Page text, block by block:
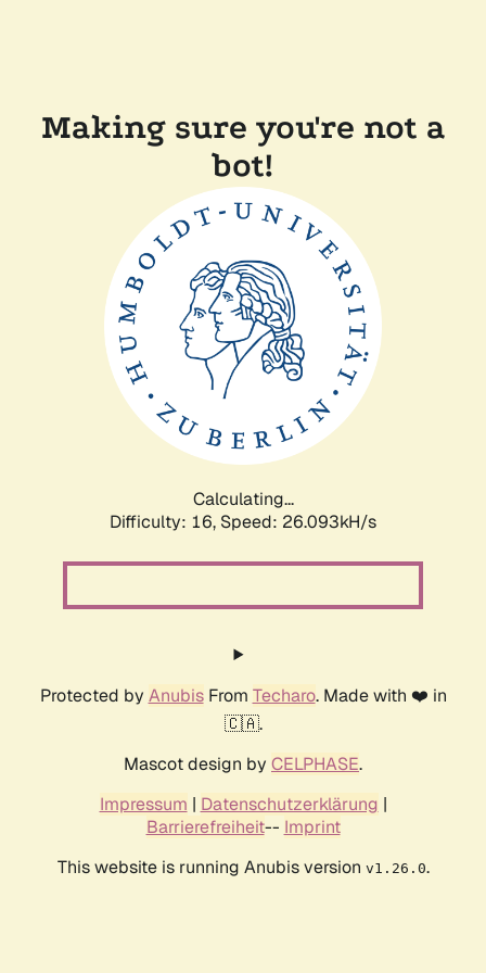
Making sure you're not a
bot!
Calculating...
Difficulty: 16, Speed: 26.093kH/s
Protected by AnubisFrom Techaro. Made with ❤️ in
🇨🇦.
Mascot design by CELPHASE.
Impressum | Datenschutzerklärung |
Barrierefreiheit-- Imprint
This website is running Anubis version v1.26.0.